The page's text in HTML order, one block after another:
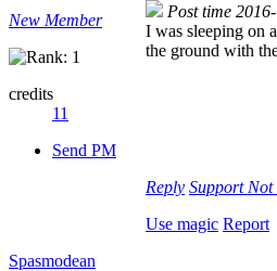
New Member
credits
11
Send PM
Post time
I was sleeping on
the ground with
Reply Support Not
Use magic Report
Spasmodean